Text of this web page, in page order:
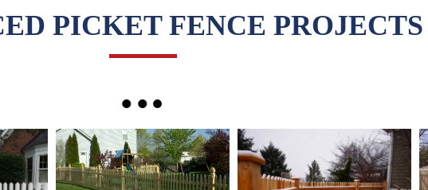
PICKET FENCE PROJECTS